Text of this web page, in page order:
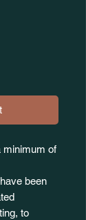
minimum of
been
to